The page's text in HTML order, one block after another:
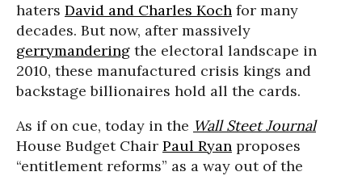
haters David and Charles Koch for many
decades. But now, after massively
gerrymandering the electoral landscape in
2010, these manufactured crisis kings and
backstage billionaires hold all the cards.
As if on cue, today in the Wall Steet Journal
House Budget Chair Paul Ryan proposes
“entitlement reforms” as a way out of the